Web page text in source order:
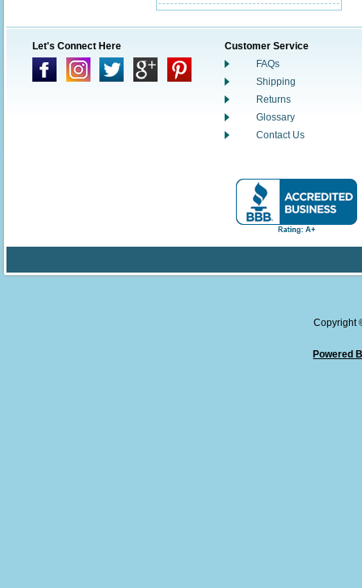
Let's Connect Here
Customer Service
FAQs
Shipping
Returns
Glossary
Contact Us
Copyright
Powered